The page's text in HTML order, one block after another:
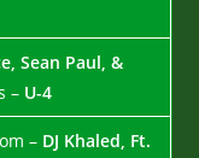
Sean Paul, &
– U-4
– DJ Khaled, Ft.